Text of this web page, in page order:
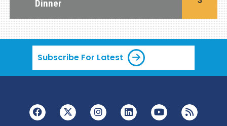
Dinner
Subscribe For Latest